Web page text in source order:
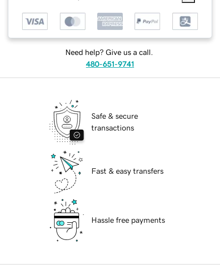
Need help? Give us a call.
480-651-9741
Safe & secure
transactions
Fast & easy transfers
Hassle free payments